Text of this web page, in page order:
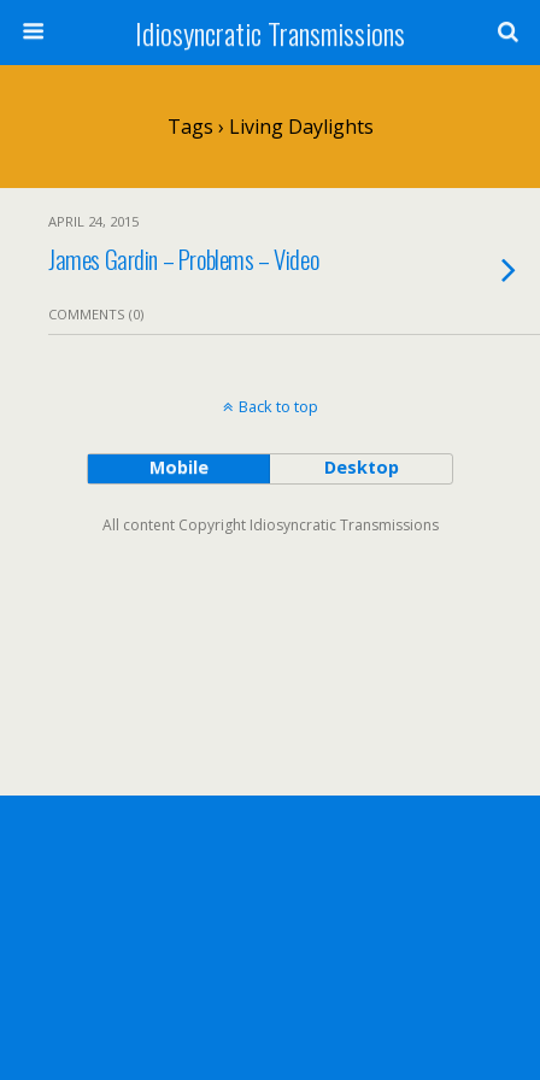
Idiosyncratic Transmissions
Tags › Living Daylights
APRIL 24, 2015
James Gardin – Problems – Video
COMMENTS (0)
Back to top
Mobile Desktop
All content Copyright Idiosyncratic Transmissions